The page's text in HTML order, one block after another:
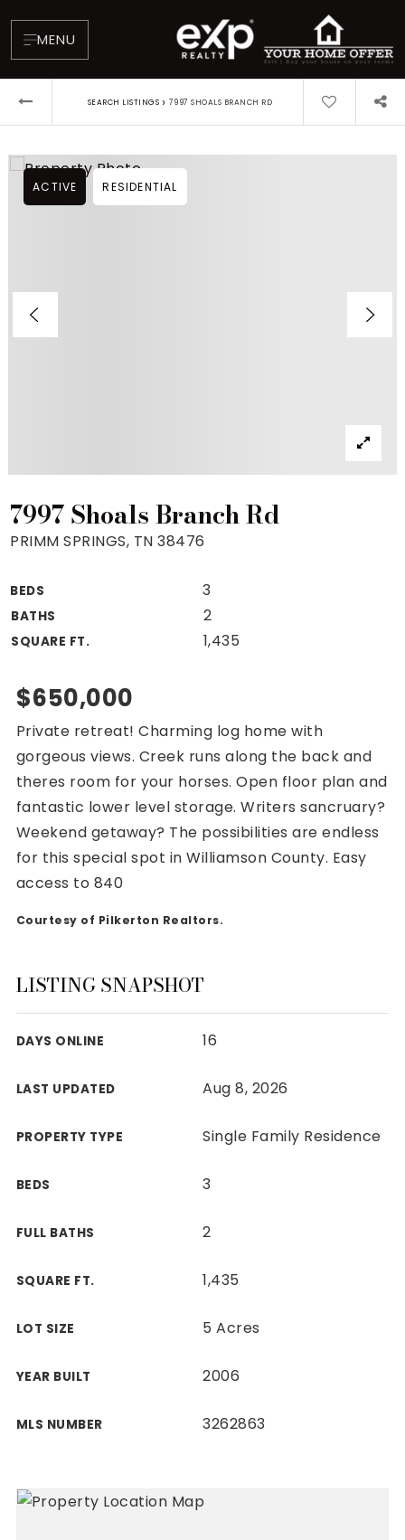
MENU
Blog
VIP Home Search
Mortgage Rates Today
For Sellers
Cash Offers
Seller Finance Calculator
(615) 392-1186
Kimo@YourHomeOffer.com
231 Public Square Ste 300 Franklin TN 37064
Rutherford County
Williamson County
View All Area Guides
Our Active Listings
SEARCH LISTINGS › 7997 SHOALS BRANCH RD
7997 Shoals Branch Rd
PRIMM SPRINGS, TN 38476
BEDS 3
BATHS 2
SQUARE FT. 1,435
ACTIVE RESIDENTIAL
$650,000
Private retreat! Charming log home with
gorgeous views. Creek runs along the back and
theres room for your horses. Open floor plan and
fantastic lower level storage. Writers sancruary?
Weekend getaway? The possibilities are endless
for this special spot in Williamson County. Easy
access to 840
Courtesy of Pilkerton Realtors.
LISTING SNAPSHOT
DAYS ONLINE 16
LAST UPDATED Aug 8, 2026
PROPERTY TYPE Single Family Residence
BEDS 3
FULL BATHS 2
SQUARE FT. 1,435
LOT SIZE 5 Acres
YEAR BUILT 2006
MLS NUMBER 3262863